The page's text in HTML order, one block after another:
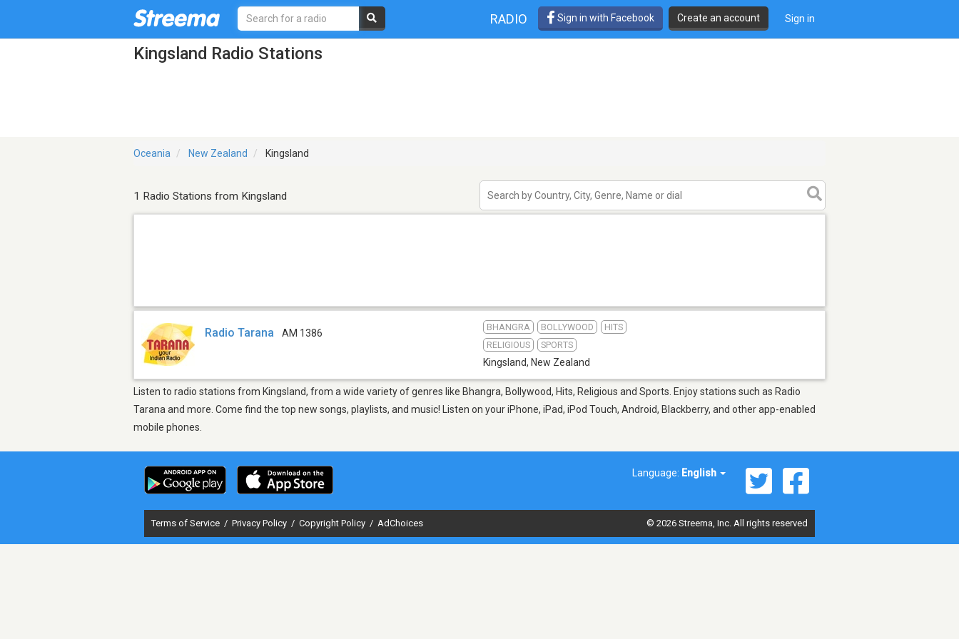
RADIO Sign in with Facebook Create an account Sign in
Kingsland Radio Stations
Oceania New Zealand Kingsland
1 Radio Stations from Kingsland
Radio Tarana AM 1386
BHANGRA BOLLYWOOD
HITS
RELIGIOUS
SPORTS
Kingsland, New Zealand
Listen to radio stations from Kingsland, from a wide variety of genres like Bhangra, Bollywood, Hits, Religious and Sports. Enjoy stations such as Radio
Tarana and more. Come find the top new songs, playlists, and music! Listen on your iPhone, iPad, iPod Touch, Android, Blackberry, and other app-enabled
mobile phones.
Language: English
Terms of Service / Privacy Policy / Copyright Policy / AdChoices © 2026 Streema, Inc. All rights reserved